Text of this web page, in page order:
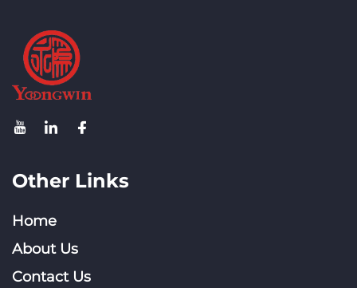
Other Links
Home
About Us
Contact Us